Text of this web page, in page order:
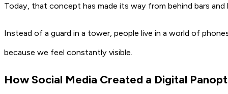
Today, that concept has made its way from behind bars and
Instead of a guard in a tower, people live in a world of
because we feel constantly visible.
How Social Media Created a Digital